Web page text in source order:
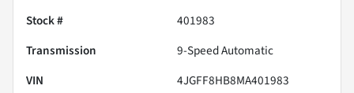
Stock #
401983
Transmission
9-Speed Automatic
VIN
4JGFF8HB8MA401983